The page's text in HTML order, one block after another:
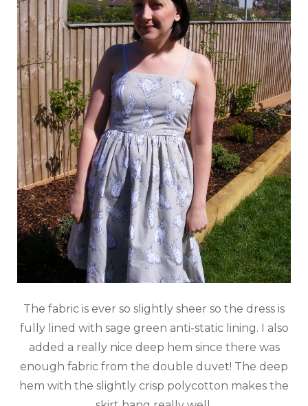
The fabric is ever so slightly sheer so the dress is
fully lined with sage green anti-static lining. I also
added a really nice deep hem since there was
enough fabric from the double duvet! The deep
hem with the slightly crisp polycotton makes the